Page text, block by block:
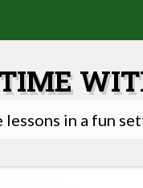
lessons in a fun